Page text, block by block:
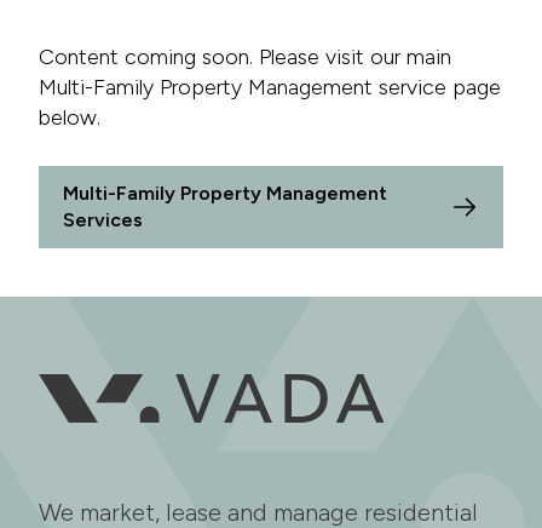
Content coming soon. Please visit our main
Multi-Family Property Management service page
below.
Multi-Family Property Management
Services
We market, lease and manage residential